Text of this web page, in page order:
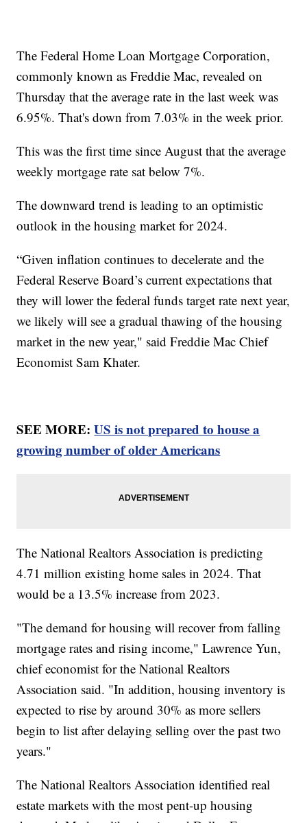
The Federal Home Loan Mortgage Corporation,
commonly known as Freddie Mac, revealed on
Thursday that the average rate in the last week was
6.95%. That's down from 7.03% in the week prior.
This was the first time since August that the average
weekly mortgage rate sat below 7%.
The downward trend is leading to an optimistic
outlook in the housing market for 2024.
“Given inflation continues to decelerate and the
Federal Reserve Board’s current expectations that
they will lower the federal funds target rate next year,
we likely will see a gradual thawing of the housing
market in the new year," said Freddie Mac Chief
Economist Sam Khater.
SEE MORE:US is not prepared to house a
growing number of older Americans
The National Realtors Association is predicting
4.71 million existing home sales in 2024. That
would be a 13.5% increase from 2023.
"The demand for housing will recover from falling
mortgage rates and rising income," Lawrence Yun,
chief economist for the National Realtors
Association said. "In addition, housing inventory is
expected to rise by around 30% as more sellers
begin to list after delaying selling over the past two
years."
The National Realtors Association identified real
estate markets with the most pent-up housing